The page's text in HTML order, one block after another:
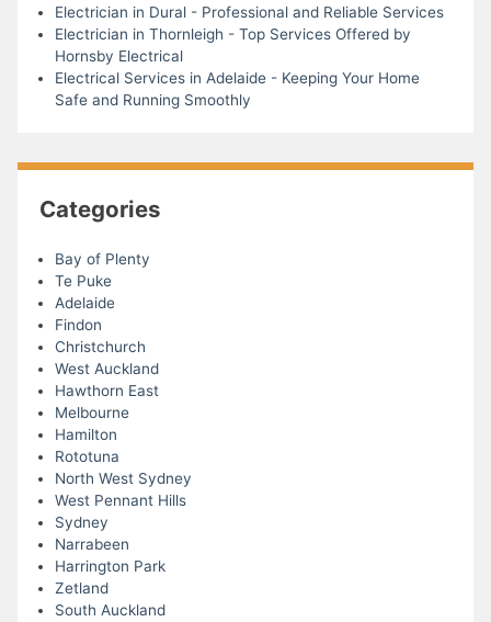
Electrician in Dural - Professional and Reliable Services
Electrician in Thornleigh - Top Services Offered by
Hornsby Electrical
Electrical Services in Adelaide - Keeping Your Home
Safe and Running Smoothly
Categories
Bay of Plenty
Te Puke
Adelaide
Findon
Christchurch
West Auckland
Hawthorn East
Melbourne
Hamilton
Rototuna
North West Sydney
West Pennant Hills
Sydney
Narrabeen
Harrington Park
Zetland
South Auckland